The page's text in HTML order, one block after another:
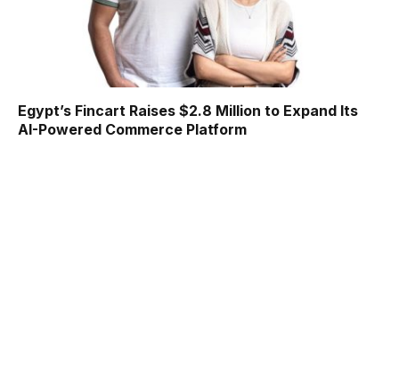
Egypt’s Fincart Raises $2.8 Million to Expand Its
AI-Powered Commerce Platform